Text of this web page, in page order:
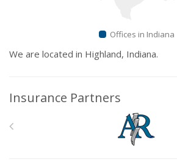
Offices in Indiana
We are located in Highland, Indiana.
Insurance Partners